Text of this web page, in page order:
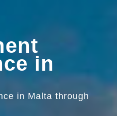
in
in Malta through